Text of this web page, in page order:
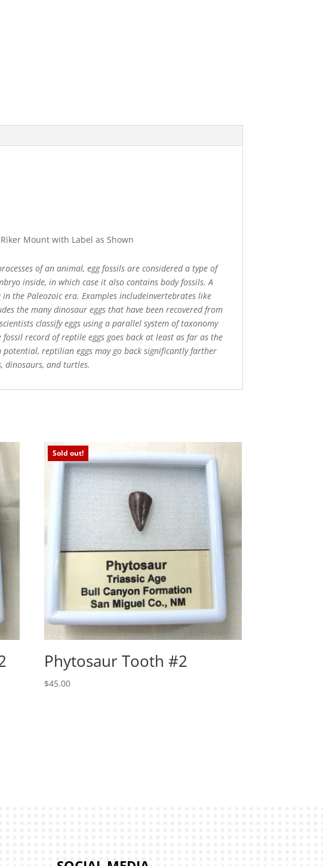
Mount with Label as Shown
of an animal, egg fossils are considered a type of
inside, in which case it also contains body fossils. A
the Paleozoic era. Examples includeinvertebrates like
the many dinosaur eggs that have been recovered from
classify eggs using a parallel system of taxonomy
record of reptile eggs goes back at least as far as the
reptilian eggs may go back significantly farther
dinosaurs, and turtles.
Sold out!
Phytosaur Tooth #2
$45.00